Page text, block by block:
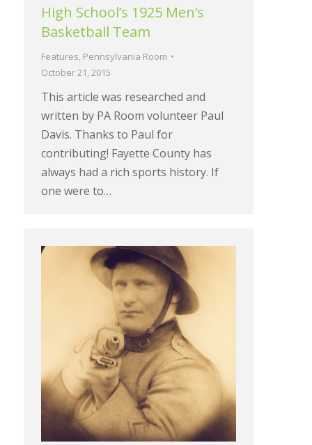
High School’s 1925 Men’s
Basketball Team
Features, Pennsylvania Room
October 21, 2015
This article was researched and
written by PA Room volunteer Paul
Davis. Thanks to Paul for
contributing! Fayette County has
always had a rich sports history. If
one were to…